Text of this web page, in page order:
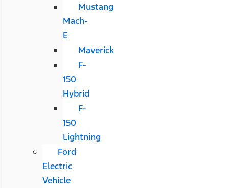
Mustang
Mach-
E
Maverick
F-
150
Hybrid
F-
150
Lightning
Ford
Electric
Vehicle